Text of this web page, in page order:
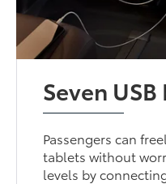
Seven
Passengers can
tablets without
levels by